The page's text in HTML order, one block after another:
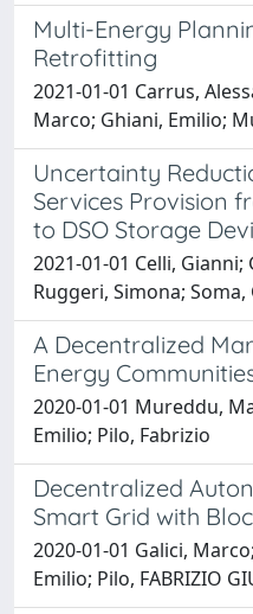
Multi-Energy
Retrofitting
2021-01-01 Carrus,
Marco; Ghiani, Emilio;
Uncertainty
Services Provision
to DSO Storage
2021-01-01 Celli,
Ruggeri, Simona;
A Decentralized
Energy
2020-01-01 Mureddu,
Emilio; Pilo, Fabrizio
Decentralized
Smart Grid with
2020-01-01 Galici,
Emilio; Pilo, FABRIZIO